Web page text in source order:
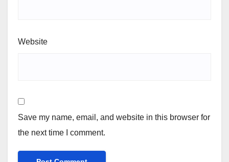
Website
Save my name, email, and website in this browser for
the next time I comment.